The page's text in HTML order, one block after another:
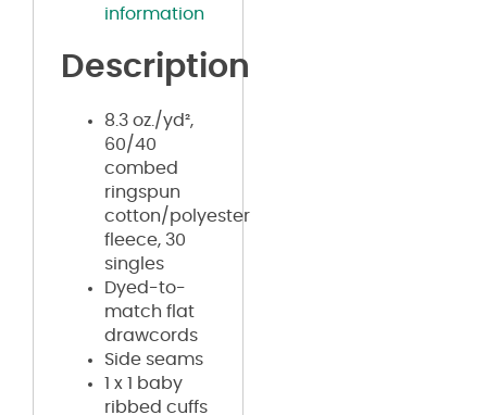
information
Description
8.3 oz./yd²,
60/40
combed
ringspun
cotton/polyester
fleece, 30
singles
Dyed-to-
match flat
drawcords
Side seams
1 x 1 baby
ribbed cuffs